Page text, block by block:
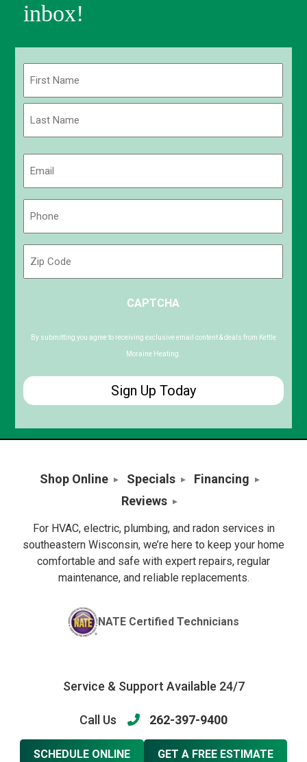
inbox!
Code
CAPTCHA
By submitting you agree to receiving exclusive email content & deals from Kettle
Moraine Heating.
Shop Online Specials
Financing
Reviews
For HVAC, electric, plumbing, and radon services in
southeastern Wisconsin, we’re here to keep your home
comfortable and safe with expert repairs, regular
maintenance, and reliable replacements.
NATE Certified Technicians
Service & Support Available 24/7
Call Us 262-397-9400
SCHEDULE ONLINE GET A FREE ESTIMATE